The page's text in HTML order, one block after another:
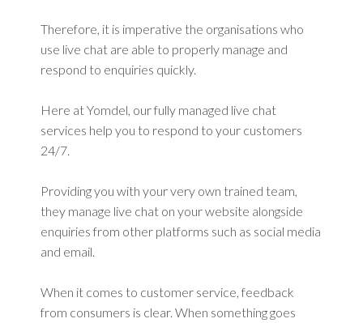
Therefore, it is imperative the organisations who
use live chat are able to properly manage and
respond to enquiries quickly.
Here at Yomdel, our fully managed live chat
services help you to respond to your customers
24/7.
Providing you with your very own trained team,
they manage live chat on your website alongside
enquiries from other platforms such as social media
and email.
When it comes to customer service, feedback
from consumers is clear. When something goes